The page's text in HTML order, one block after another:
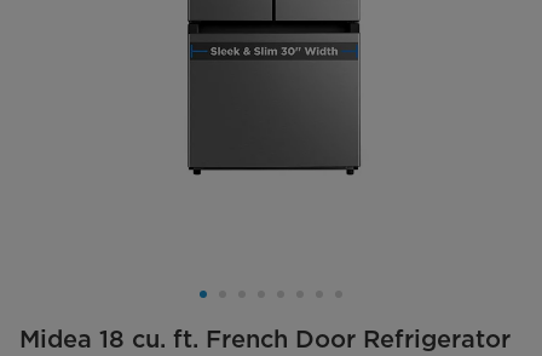
Midea 18 cu. ft. French Door Refrigerator